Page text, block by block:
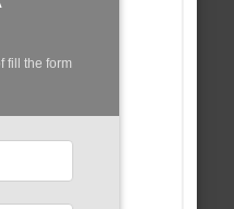
fill the form